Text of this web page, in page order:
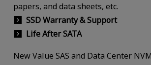
papers, and data sheets, etc.
SSD Warranty & Support
Life After SATA
New Value SAS and Data Center